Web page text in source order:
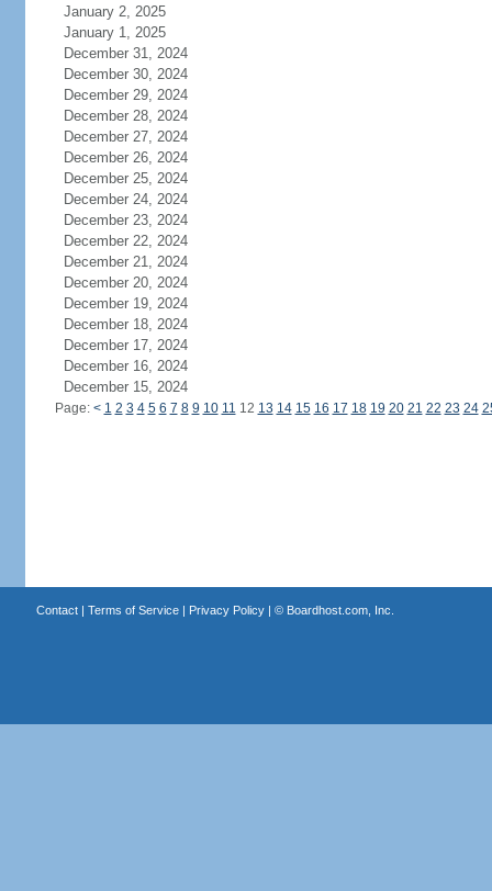
January 2, 2025
January 1, 2025
December 31, 2024
December 30, 2024
December 29, 2024
December 28, 2024
December 27, 2024
December 26, 2024
December 25, 2024
December 24, 2024
December 23, 2024
December 22, 2024
December 21, 2024
December 20, 2024
December 19, 2024
December 18, 2024
December 17, 2024
December 16, 2024
December 15, 2024
Page: < 1 2 3 4 5 6 7 8 9 10 11 12 13 14 15 16 17 18 19 20 21 22 23 24
Contact| Terms of Service| Privacy Policy| © Boardhost.com, Inc.